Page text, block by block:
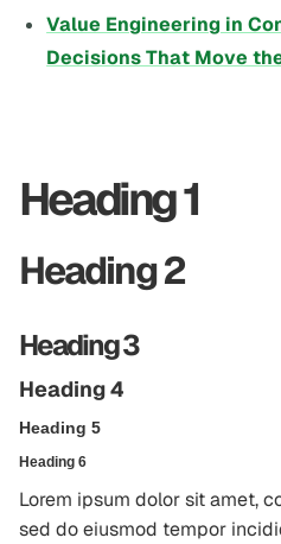
Value Engineering in
Decisions That Move
Heading 1
Heading 2
Heading 3
Heading 4
Heading 5
Heading 6
Lorem ipsum dolor sit amet,
sed do eiusmod tempor